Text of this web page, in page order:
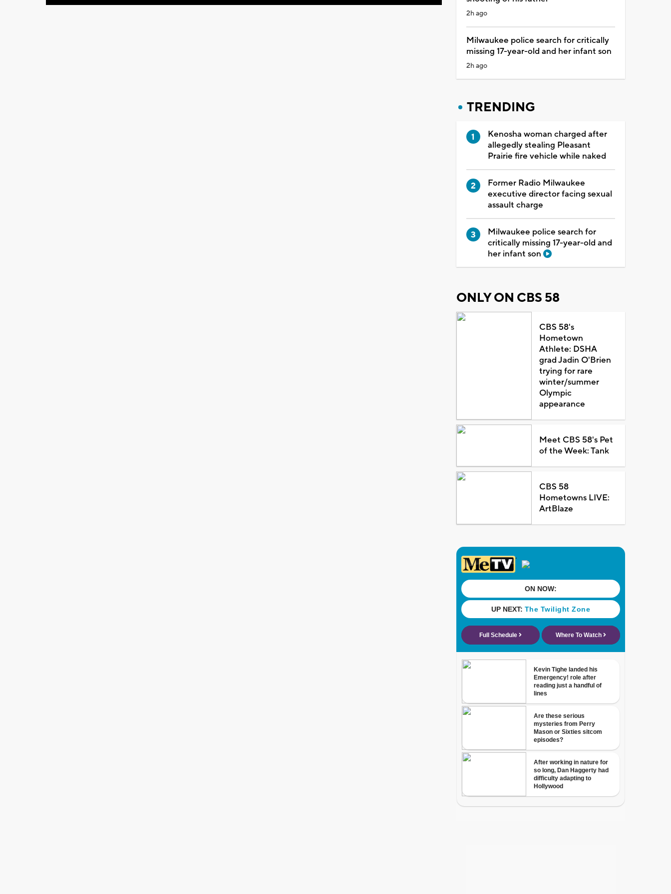
2h ago
Milwaukee police search for critically
missing 17-year-old and her infant son
2h ago
TRENDING
Kenosha woman charged after
allegedly stealing Pleasant
Prairie fire vehicle while naked
Former Radio Milwaukee
executive director facing sexual
assault charge
Milwaukee police search for
critically missing 17-year-old and
her infant son
ONLY ON CBS 58
CBS 58's
Hometown
Athlete: DSHA
grad Jadin O'Brien
trying for rare
winter/summer
Olympic
appearance
Meet CBS 58's Pet
of the Week: Tank
CBS 58
Hometowns LIVE:
ArtBlaze